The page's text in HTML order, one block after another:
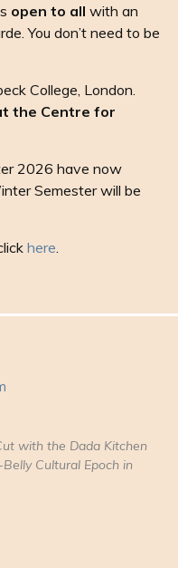
open to all with an
You don’t need to be
College, London.
the Centre for
2026 have now
Semester will be
here.
with the Dada Kitchen
Cultural Epoch in